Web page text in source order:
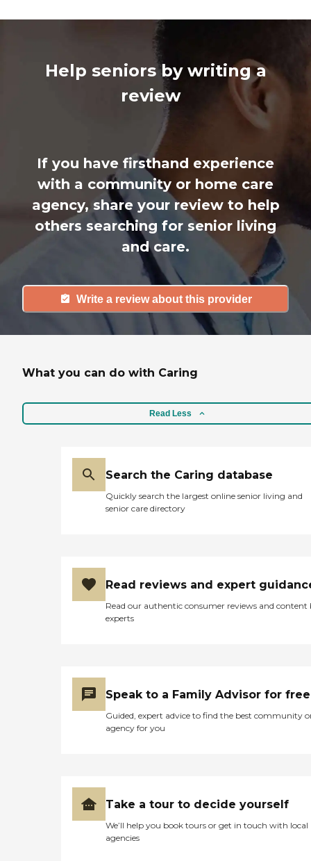
Help seniors by writing a
review
If you have firsthand experience
with a community or home care
agency, share your review to help
others searching for senior living
and care.
Write a review about this provider
What you can do with Caring
Read Less
Search the Caring database
Quickly search the largest online senior living and
senior care directory
Read reviews and expert
Read our authentic consumer reviews and content
experts
Speak to a Family Advisor for free
Guided, expert advice to find the best community
agency for you
Take a tour to decide yourself
We’ll help you book tours or get in touch with local
agencies